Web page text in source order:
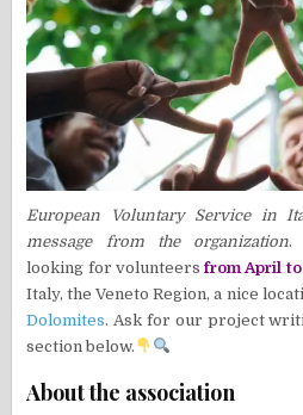
European Voluntary Service in
message from the organization.
looking for volunteersfrom April to
Italy, the Veneto Region, a nice
Dolomites. Ask for our project
section below.
About the association